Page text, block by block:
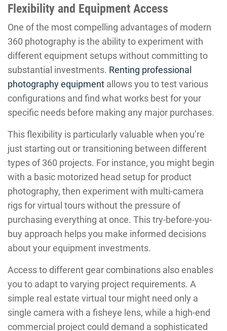
Flexibility and Equipment Access
One of the most compelling advantages of modern
360 photography is the ability to experiment with
different equipment setups without committing to
substantial investments. Renting professional
photography equipment allows you to test various
configurations and find what works best for your
specific needs before making any major purchases.
This flexibility is particularly valuable when you’re
just starting out or transitioning between different
types of 360 projects. For instance, you might begin
with a basic motorized head setup for product
photography, then experiment with multi-camera
rigs for virtual tours without the pressure of
purchasing everything at once. This try-before-you-
buy approach helps you make informed decisions
about your equipment investments.
Access to different gear combinations also enables
you to adapt to varying project requirements. A
simple real estate virtual tour might need only a
single camera with a fisheye lens, while a high-end
commercial project could demand a sophisticated